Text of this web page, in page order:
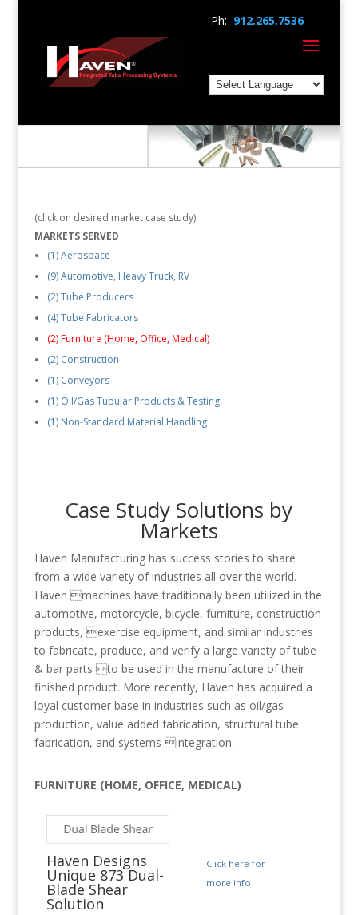
Ph: 912.265.7536
(click on desired market case study)
MARKETS SERVED
(1) Aerospace
(9) Automotive, Heavy Truck, RV
(2) Tube Producers
(4) Tube Fabricators
(2) Furniture (Home, Office, Medical)
(2) Construction
(1) Conveyors
(1) Oil/Gas Tubular Products & Testing
(1) Non-Standard Material Handling
Case Study Solutions by
Markets
Haven Manufacturing has success stories to share
from a wide variety of industries all over the world.
Haven machines have traditionally been utilized in the
automotive, motorcycle, bicycle, furniture, construction
products, exercise equipment, and similar industries
to fabricate, produce, and verify a large variety of tube
& bar parts to be used in the manufacture of their
finished product. More recently, Haven has acquired a
loyal customer base in industries such as oil/gas
production, value added fabrication, structural tube
fabrication, and systems integration.
FURNITURE (HOME, OFFICE, MEDICAL)
Haven Designs
Unique 873 Dual-
Blade Shear
Solution
Click here for
more info